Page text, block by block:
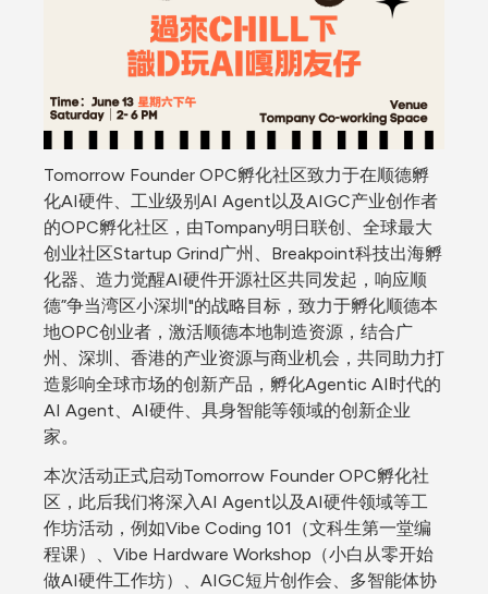
Tomorrow Founder OPC孵化社区致力于在顺德孵
化AI硬件、工业级别AI Agent以及AIGC产业创作者
的OPC孵化社区，由Tompany明日联创、全球最大
创业社区Startup Grind广州、Breakpoint科技出海孵
化器、造力觉醒AI硬件开源社区共同发起，响应顺
德”争当湾区小深圳"的战略目标，致力于孵化顺德本
地OPC创业者，激活顺德本地制造资源，结合广
州、深圳、香港的产业资源与商业机会，共同助力打
造影响全球市场的创新产品，孵化Agentic AI时代的
AI Agent、AI硬件、具身智能等领域的创新企业
家。
本次活动正式启动Tomorrow Founder OPC孵化社
区，此后我们将深入AI Agent以及AI硬件领域等工
作坊活动，例如Vibe Coding 101（文科生第一堂编
程课）、Vibe Hardware Workshop（小白从零开始
做AI硬件工作坊）、AIGC短片创作会、多智能体协